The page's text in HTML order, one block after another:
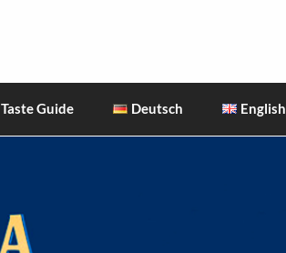
Taste Guide Deutsch English